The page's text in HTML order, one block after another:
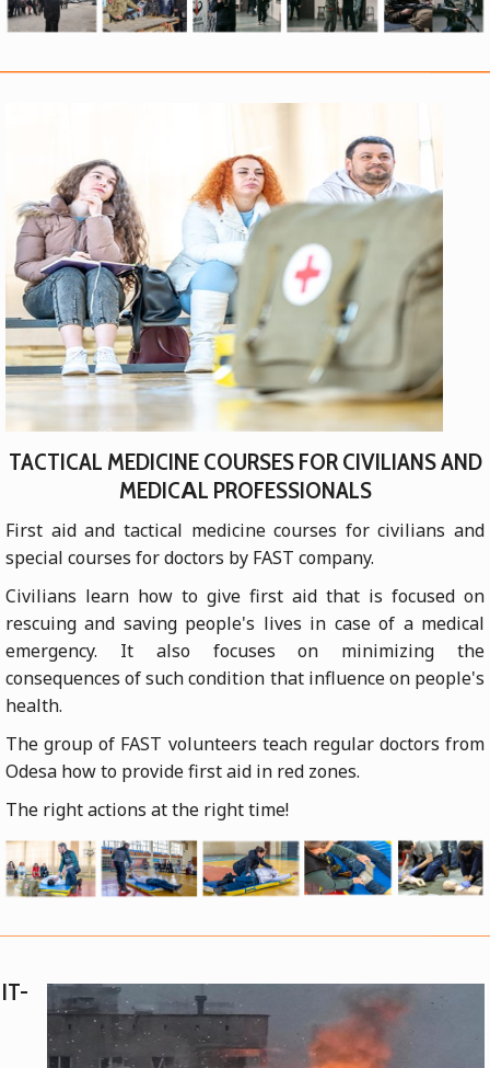
TACTICAL MEDICINE COURSES FOR CIVILIANS AND
MEDICАL PROFESSIONALS
First aid and tactical medicine courses for civilians and
special courses for doctors by FAST company.
Civilians learn how to give first aid that is focused on
rescuing and saving people's lives in case of a medical
emergency. It also focuses on minimizing the
consequences of such condition that influence on people's
health.
The group of FAST volunteers teach regular doctors from
Odesa how to provide first aid in red zones.
The right actions at the right time!
IT-